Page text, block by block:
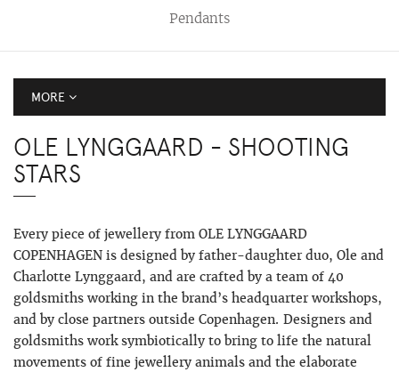
Pendants
MORE
OLE LYNGGAARD - SHOOTING
STARS
Every piece of jewellery from OLE LYNGGAARD
COPENHAGEN is designed by father-daughter duo, Ole and
Charlotte Lynggaard, and are crafted by a team of 40
goldsmiths working in the brand’s headquarter workshops,
and by close partners outside Copenhagen. Designers and
goldsmiths work symbiotically to bring to life the natural
movements of fine jewellery animals and the elaborate